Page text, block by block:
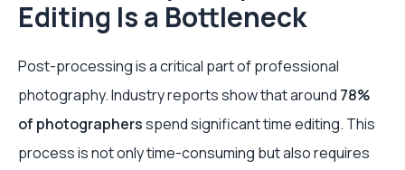
Editing Is a Bottleneck
Post-processing is a critical part of professional
photography. Industry reports show that around 78%
of photographersspend significant time editing. This
process is not only time-consuming but also requires